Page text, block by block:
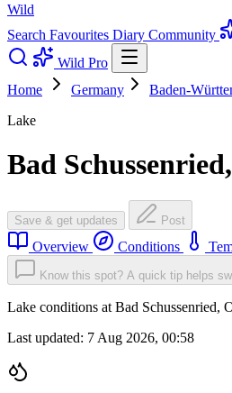
Wild
Search Favourites Diary Community
Wild Pro
Home
Germany Baden-
Lake
Bad
Save & get updates Post
Overview Conditions
Know this spot? A quick tip helps
Lake conditions at Bad Schussenried,
Last updated: 7 Aug 2026, 00:58